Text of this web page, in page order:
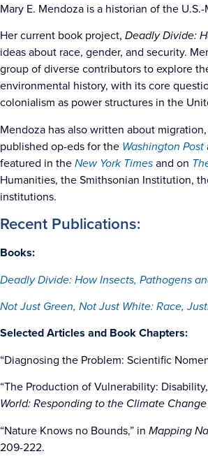
Mary E. Mendoza is a historian of the
Her current book project, Deadly Divide:
ideas about race, gender, and security.
group of diverse contributors to explore
environmental history, with its core
colonialism as power structures in the
Mendoza has also written about
published op-eds for the Washington Post
featured in theNew York Timesand on
Humanities, the Smithsonian Institution,
institutions.
Recent Publications:
Books:
Deadly Divide: How Insects, Pathogens
Not Just Green, Not Just White: Race,
Selected Articles and Book Chapters:
“Diagnosing the Problem: Scientific
“The Production of Vulnerability:
World: Responding to the Climate
“Nature Knows no Bounds,” in Mapping
209-222.